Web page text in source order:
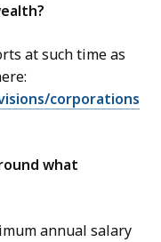
at such time as
corporations
what
annual salary